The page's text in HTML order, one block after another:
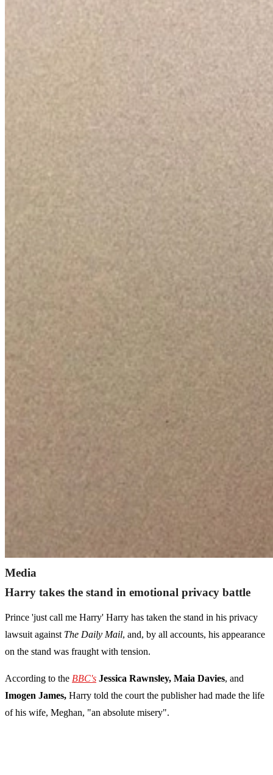
Media
Harry takes the stand in emotional privacy battle
Prince 'just call me Harry' Harry has taken the stand in his privacy
lawsuit against The Daily Mail, and, by all accounts, his appearance
on the stand was fraught with tension.
According to the BBC's Jessica Rawnsley, Maia Davies, and
Imogen James, Harry told the court the publisher had made the life
of his wife, Meghan, "an absolute misery".